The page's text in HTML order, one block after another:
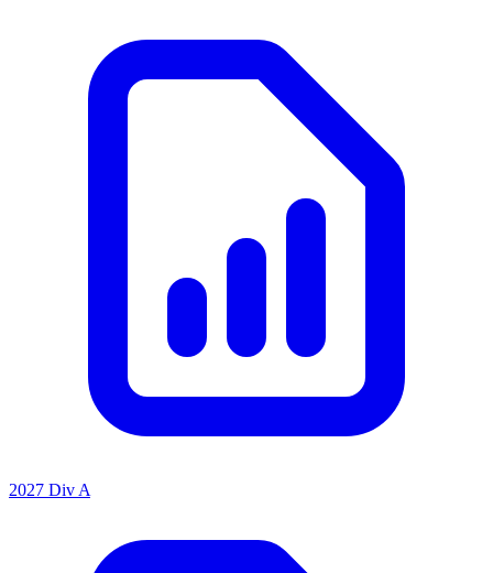
2027 Div A